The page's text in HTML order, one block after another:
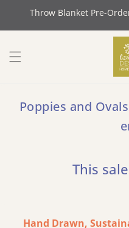
Throw Blanket Pre-
Poppies and
This
Hand Drawn,